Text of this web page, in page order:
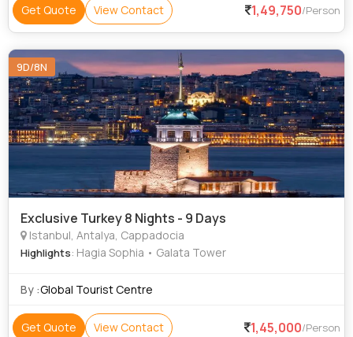
Get Quote View Contact 1,49,750/Person
9D/8N
Exclusive Turkey 8 Nights - 9 Days
Istanbul, Antalya, Cappadocia
Highlights: Hagia Sophia • Galata Tower
By :Global Tourist Centre
Get Quote View Contact 1,45,000/Person